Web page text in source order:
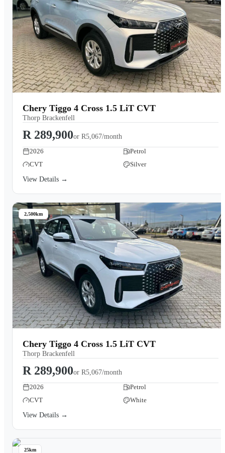
Chery Tiggo 4 Cross 1.5 LiT CVT
Thorp Brackenfell
R 289,900or R5,067/month
2026
Petrol
CVT
Silver
View Details →
2,500km
Chery Tiggo 4 Cross 1.5 LiT CVT
Thorp Brackenfell
R 289,900or R5,067/month
2026
Petrol
CVT
White
View Details →
25km